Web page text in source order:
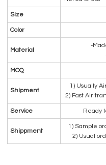
Size
Color
Material
-
MOQ
Shipment
1) Usually
2) Fast Air
Service Ready
Shippment
1) Sample
2) Usual